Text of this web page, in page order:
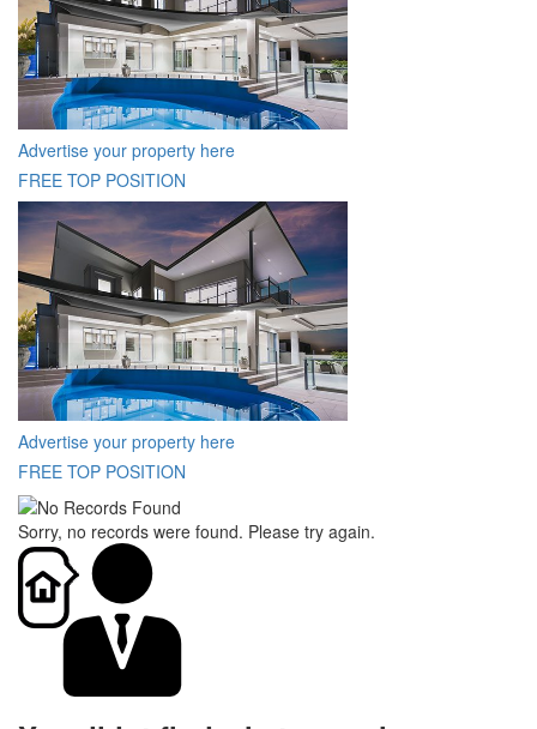
Advertise your property here
FREE TOP POSITION
Advertise your property here
FREE TOP POSITION
Sorry, no records were found. Please try again.